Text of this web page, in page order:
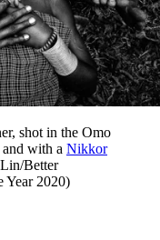
shot in the Omo
and with a Nikkor
Better
Year 2020)